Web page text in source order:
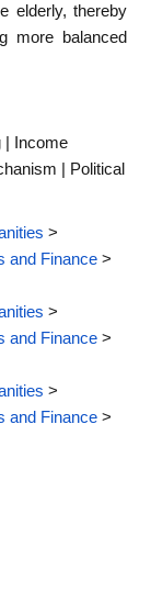
elderly, thereby
more balanced
| Income
| Political
>
and Finance >
>
and Finance >
>
and Finance >